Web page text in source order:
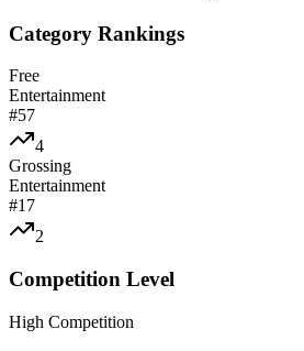
Category Rankings
Free
Entertainment
#57
4
Grossing
Entertainment
#17
2
Competition Level
High Competition